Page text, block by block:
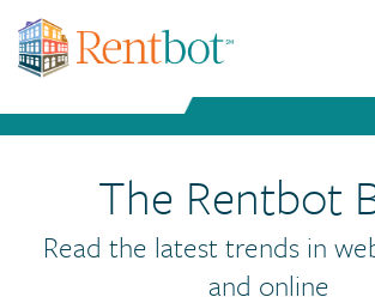
The Rentbot
Read the latest trends in
and online